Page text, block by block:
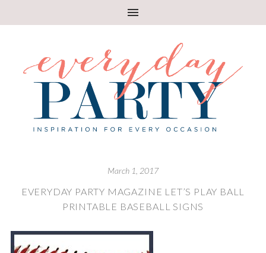
March 1, 2017
EVERYDAY PARTY MAGAZINE LET’S PLAY BALL
PRINTABLE BASEBALL SIGNS